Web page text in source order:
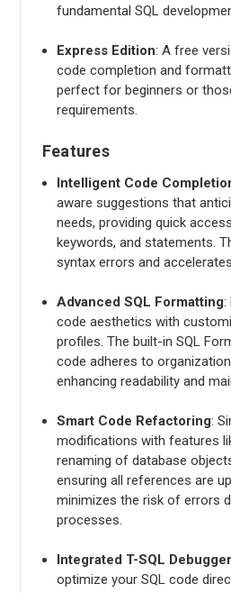
fundamental SQL
Express Edition: A free
code completion and
perfect for beginners or
requirements.
Features
Intelligent Code
aware suggestions that
needs, providing quick
keywords, and statements.
syntax errors and
Advanced SQL Formatting:
code aesthetics with
profiles. The built-in SQL
code adheres to
enhancing readability and
Smart Code Refactoring:
modifications with features
renaming of database
ensuring all references are
minimizes the risk of errors
processes.
Integrated T-SQL Debugger
optimize your SQL code